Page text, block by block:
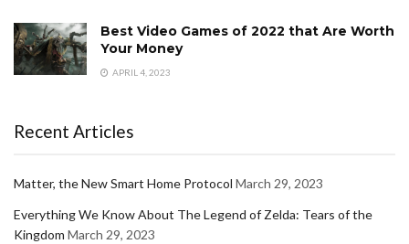
Best Video Games of 2022 that Are Worth
Your Money
APRIL 4, 2023
Recent Articles
Matter, the New Smart Home Protocol March 29, 2023
Everything We Know About The Legend of Zelda: Tears of the
Kingdom March 29, 2023